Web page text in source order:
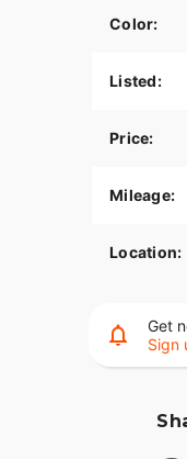
Color:
Listed:
Price:
Mileage:
Location:
Get
Sign